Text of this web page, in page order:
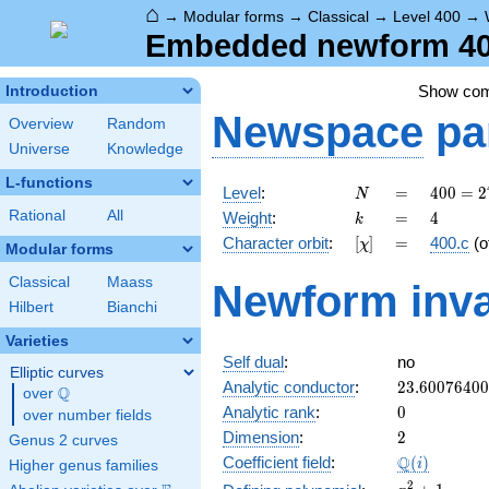
⌂ → Modular forms → Classical → Level 400 →
Embedded newform
Introduction
Overview
Random
Universe
Knowledge
L-functions
Rational All
Modular forms
Classical
Maass
Hilbert
Bianchi
Varieties
Elliptic curves
over \Q
Q
over number fields
Genus 2 curves
Higher genus families
Show
Newspace
Level: N
N =
=
400 =
2^{4}
\cdot
5^{2}
400 = 2
Weight: k
k =
= 4
4
Character orbit: [\chi]
[χ] =
= 400.c
Newform
Self dual:
no
Analytic conductor: 23.60076400
Analytic rank: 0
0
Dimension: 2
2
Coefficient field: \Q(i)
Q(i)
2